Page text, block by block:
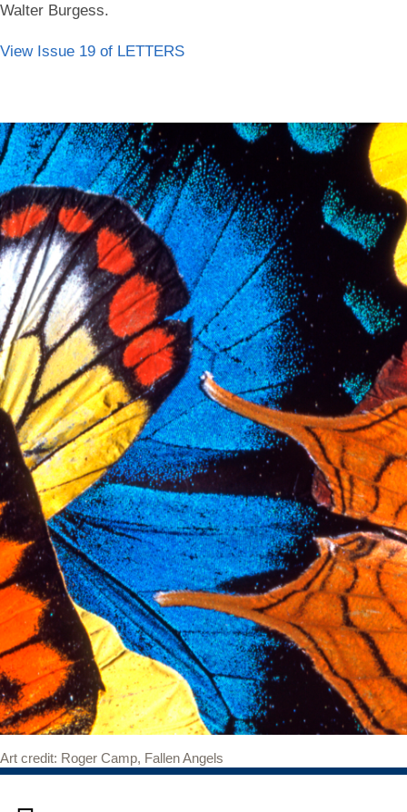
Walter Burgess.
View Issue 19 of LETTERS
Art credit: Roger Camp, Fallen Angels